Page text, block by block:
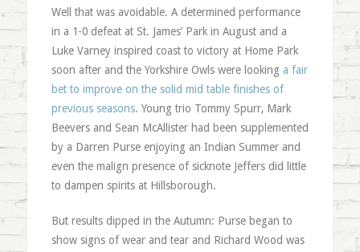
Well that was avoidable. A determined performance
in a 1-0 defeat at St. James’ Park in August and a
Luke Varney inspired coast to victory at Home Park
soon after and the Yorkshire Owls were looking a fair
bet to improve on the solid mid table finishes of
previous seasons. Young trio Tommy Spurr, Mark
Beevers and Sean McAllister had been supplemented
by a Darren Purse enjoying an Indian Summer and
even the malign presence of sicknote Jeffers did little
to dampen spirits at Hillsborough.
But results dipped in the Autumn: Purse began to
show signs of wear and tear and Richard Wood was